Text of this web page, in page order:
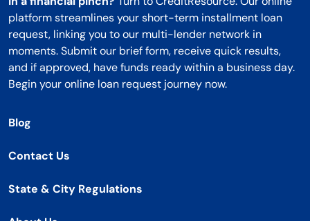
platform streamlines your short-term installment loan
request, linking you to our multi-lender network in
moments. Submit our brief form, receive quick results,
and if approved, have funds ready within a business day.
Begin your online loan request journey now.
Blog
Contact Us
State & City Regulations